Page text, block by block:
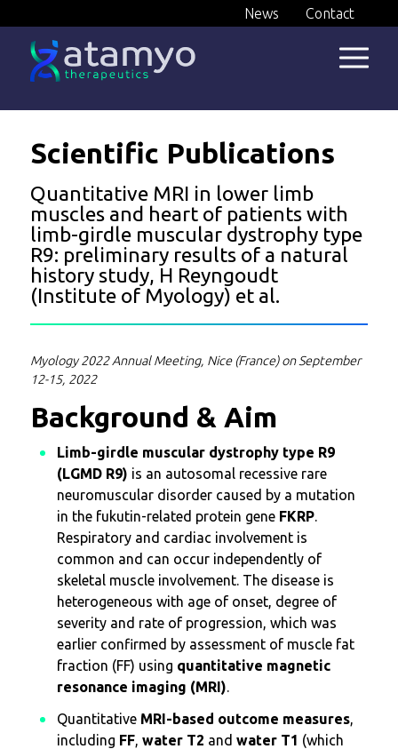
to
content
News Contact
Scientific Publications
Quantitative MRI in lower limb
muscles and heart of patients with
limb-girdle muscular dystrophy type
R9: preliminary results of a natural
history study, H Reyngoudt
(Institute of Myology) et al.
Myology 2022 Annual Meeting, Nice (France) on September
12-15, 2022
Background & Aim
Limb-girdle muscular dystrophy type R9
(LGMD R9) is an autosomal recessive rare
neuromuscular disorder caused by a mutation
in the fukutin-related protein gene FKRP.
Respiratory and cardiac involvement is
common and can occur independently of
skeletal muscle involvement. The disease is
heterogeneous with age of onset, degree of
severity and rate of progression, which was
earlier confirmed by assessment of muscle fat
fraction (FF) using quantitative magnetic
resonance imaging (MRI).
Quantitative MRI-based outcome measures,
including FF, water T2 and water T1 (which